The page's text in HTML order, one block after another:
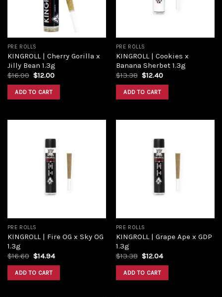
PRE ROLLS
KINGROLL | Cherry Gorilla x
Jilly Bean 1.3g
$16.00 $12.00
ADD TO CART
PRE ROLLS
KINGROLL | Cookies x
Banana Sherbet 1.3g
$13.38 $12.40
ADD TO CART
PRE ROLLS
KINGROLL | Fire OG x Sky OG
1.3g
$16.60 $14.94
ADD TO CART
PRE ROLLS
KINGROLL | Grape Ape x GDP
1.3g
$13.38 $12.04
ADD TO CART